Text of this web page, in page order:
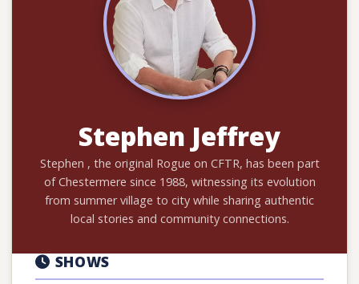
Stephen Jeffrey
Stephen , the original Rogue on CFTR, has been part
of Chestermere since 1988, witnessing its evolution
from summer village to city while sharing authentic
local stories and community connections.
SHOWS